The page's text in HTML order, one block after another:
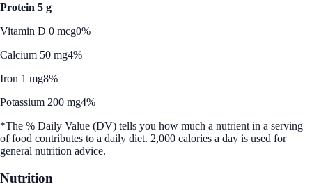
Protein 5 g
Vitamin D 0 mcg0%
Calcium 50 mg4%
Iron 1 mg8%
Potassium 200 mg4%
*The % Daily Value (DV) tells you how much a nutrient in a serving
of food contributes to a daily diet. 2,000 calories a day is used for
general nutrition advice.
Nutrition